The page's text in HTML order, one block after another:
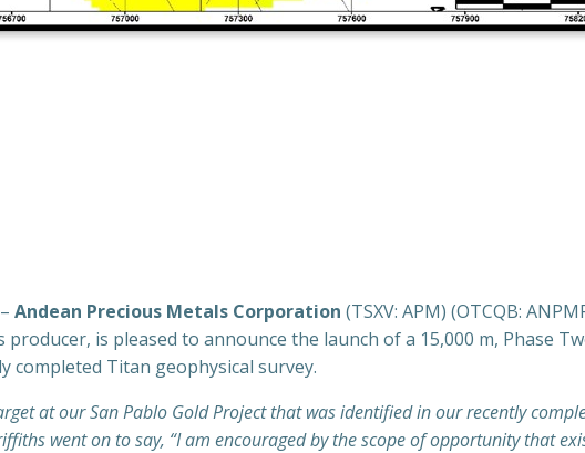
Andean Precious Metals Corporation (TSXV: APM) (OTCQB:
producer, is pleased to announce the launch of a 15,000 m, Phase
completed Titan geophysical survey.
at our San Pablo Gold Project that was identified in our recently
went on to say, “I am encouraged by the scope of opportunity that